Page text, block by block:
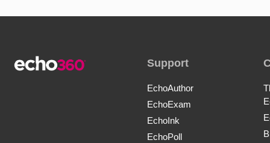
Support
EchoAuthor
EchoExam
EchoInk
EchoPoll